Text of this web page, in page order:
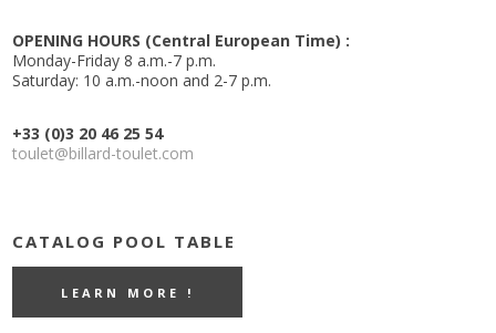
OPENING HOURS (Central European Time) :
Monday-Friday 8 a.m.-7 p.m.
Saturday: 10 a.m.-noon and 2-7 p.m.
+33 (0)3 20 46 25 54
toulet@billard-toulet.com
CATALOG POOL TABLE
LEARN MORE !